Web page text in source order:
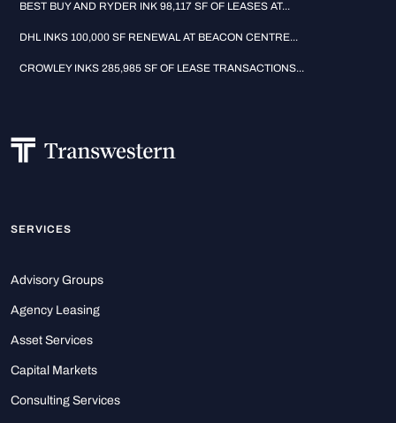
BEST BUY AND RYDER INK 98,117 SF OF LEASES AT...
DHL INKS 100,000 SF RENEWAL AT BEACON CENTRE...
CROWLEY INKS 285,985 SF OF LEASE TRANSACTIONS...
SERVICES
Advisory Groups
Agency Leasing
Asset Services
Capital Markets
Consulting Services